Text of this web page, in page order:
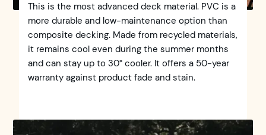
This is the most advanced deck material. PVC is a
more durable and low-maintenance option than
composite decking. Made from recycled materials,
it remains cool even during the summer months
and can stay up to 30° cooler. It offers a 50-year
warranty against product fade and stain.